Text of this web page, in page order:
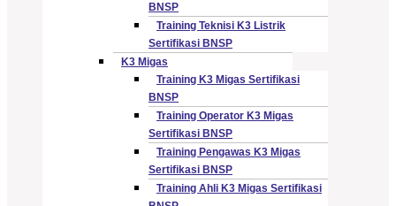
BNSP
Training Teknisi K3 Listrik
Sertifikasi BNSP
K3 Migas
Training K3 Migas Sertifikasi
BNSP
Training Operator K3 Migas
Sertifikasi BNSP
Training Pengawas K3 Migas
Sertifikasi BNSP
Training Ahli K3 Migas Sertifikasi